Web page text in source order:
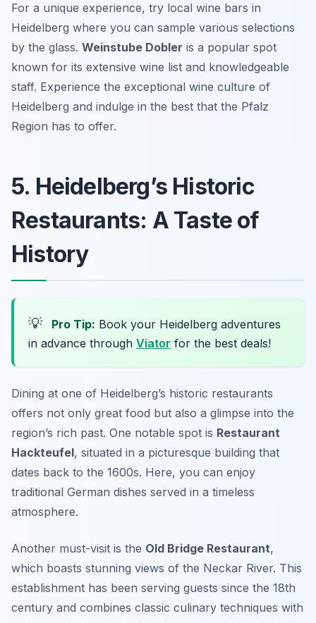
For a unique experience, try local wine bars in
Heidelberg where you can sample various selections
by the glass. Weinstube Dobler is a popular spot
known for its extensive wine list and knowledgeable
staff. Experience the exceptional wine culture of
Heidelberg and indulge in the best that the Pfalz
Region has to offer.
5. Heidelberg’s Historic
Restaurants: A Taste of
History
💡 Pro Tip: Book your Heidelberg adventures
in advance through Viator for the best deals!
Dining at one of Heidelberg’s historic restaurants
offers not only great food but also a glimpse into the
region’s rich past. One notable spot is Restaurant
Hackteufel, situated in a picturesque building that
dates back to the 1600s. Here, you can enjoy
traditional German dishes served in a timeless
atmosphere.
Another must-visit is the Old Bridge Restaurant,
which boasts stunning views of the Neckar River. This
establishment has been serving guests since the 18th
century and combines classic culinary techniques with